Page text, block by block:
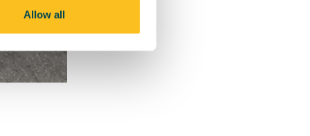
Allow all